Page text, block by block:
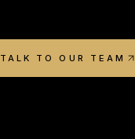
TALK TO OUR TEAM